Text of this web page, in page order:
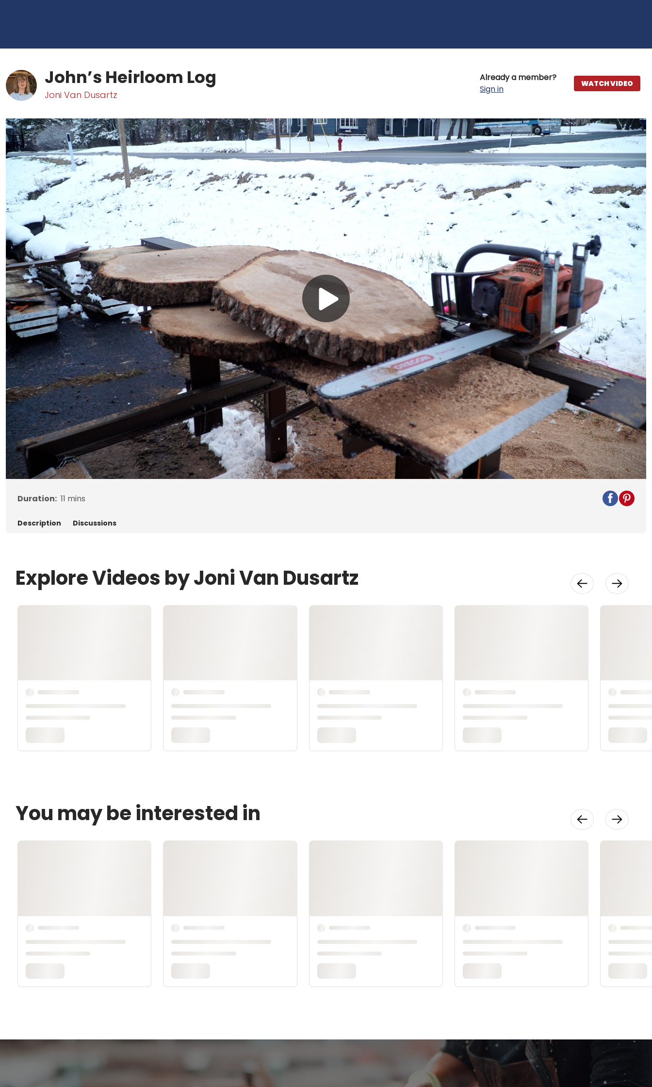
John’s Heirloom Log
Joni Van Dusartz
Already a member?
Sign in
WATCH VIDEO
Play
Video
Duration: 11 mins
Description Discussions
Explore Videos by Joni Van Dusartz
You may be interested in